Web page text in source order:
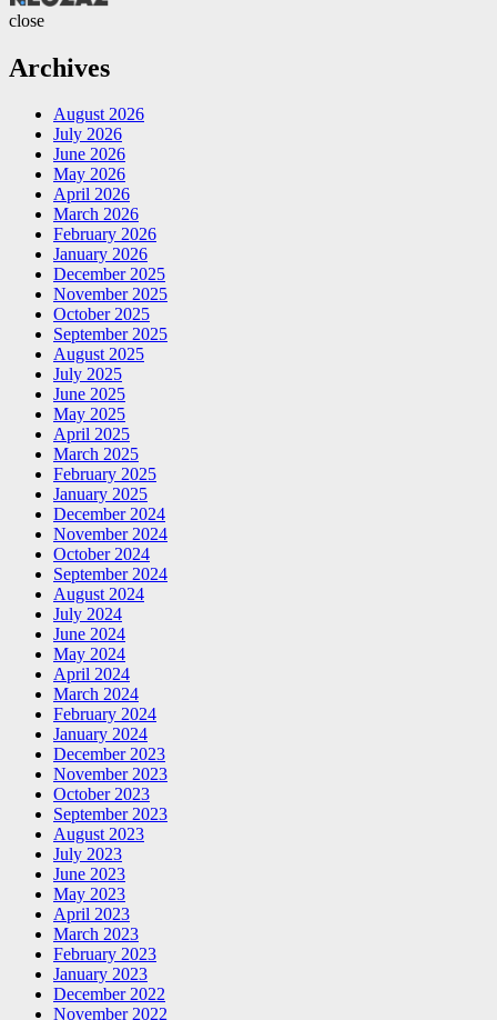
close
Archives
August 2026
July 2026
June 2026
May 2026
April 2026
March 2026
February 2026
January 2026
December 2025
November 2025
October 2025
September 2025
August 2025
July 2025
June 2025
May 2025
April 2025
March 2025
February 2025
January 2025
December 2024
November 2024
October 2024
September 2024
August 2024
July 2024
June 2024
May 2024
April 2024
March 2024
February 2024
January 2024
December 2023
November 2023
October 2023
September 2023
August 2023
July 2023
June 2023
May 2023
April 2023
March 2023
February 2023
January 2023
December 2022
November 2022